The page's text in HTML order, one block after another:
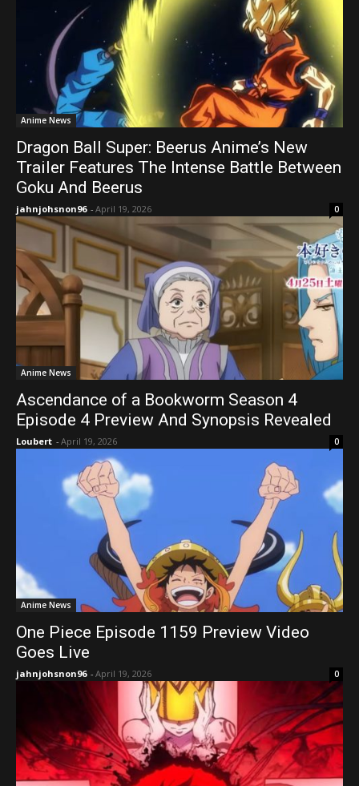
Anime News
Dragon Ball Super: Beerus Anime’s New
Trailer Features The Intense Battle Between
Goku And Beerus
jahnjohsnon96 - April 19, 2026 0
Anime News
Ascendance of a Bookworm Season 4
Episode 4 Preview And Synopsis Revealed
Loubert - April 19, 2026 0
Anime News
One Piece Episode 1159 Preview Video
Goes Live
jahnjohsnon96 - April 19, 2026 0